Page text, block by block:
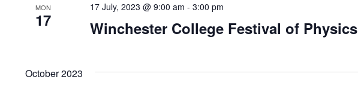
MON
17 Winchester College Festival of Physics
17 July, 2023 @ 9:00 am -3:00 pm
October 2023